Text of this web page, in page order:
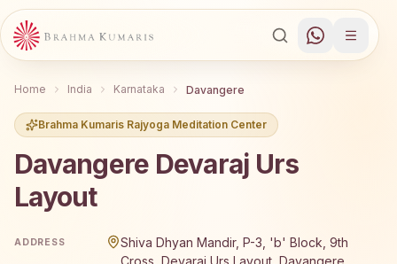
Home India Karnataka Davangere
Brahma Kumaris Rajyoga Meditation Center
Davangere Devaraj Urs
Layout
ADDRESS
Shiva Dhyan Mandir, P-3, 'b' Block, 9th